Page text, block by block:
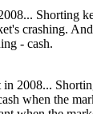
2008...
when the